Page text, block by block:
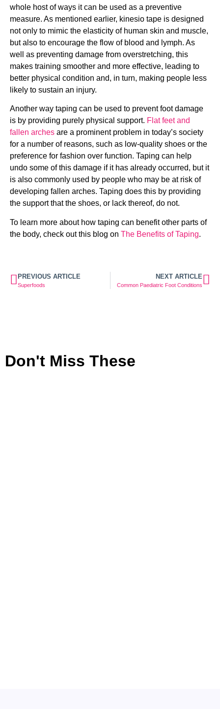
whole host of ways it can be used as a preventive
measure. As mentioned earlier, kinesio tape is designed
not only to mimic the elasticity of human skin and muscle,
but also to encourage the flow of blood and lymph. As
well as preventing damage from overstretching, this
makes training smoother and more effective, leading to
better physical condition and, in turn, making people less
likely to sustain an injury.
Another way taping can be used to prevent foot damage
is by providing purely physical support. Flat feet and
fallen arches are a prominent problem in today’s society
for a number of reasons, such as low-quality shoes or the
preference for fashion over function. Taping can help
undo some of this damage if it has already occurred, but it
is also commonly used by people who may be at risk of
developing fallen arches. Taping does this by providing
the support that the shoes, or lack thereof, do not.
To learn more about how taping can benefit other parts of
the body, check out this blog on The Benefits of Taping.
PREVIOUS ARTICLE
Superfoods
NEXT ARTICLE
Common Paediatric Foot Conditions
Don't Miss These